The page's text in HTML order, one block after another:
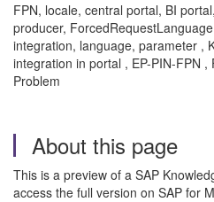
FPN, locale, central portal, BI
producer,
integration, language, parameter ,
integration in portal , EP-PIN-FPN
Problem
About this page
This is a preview of a SAP
access the full version on SAP for